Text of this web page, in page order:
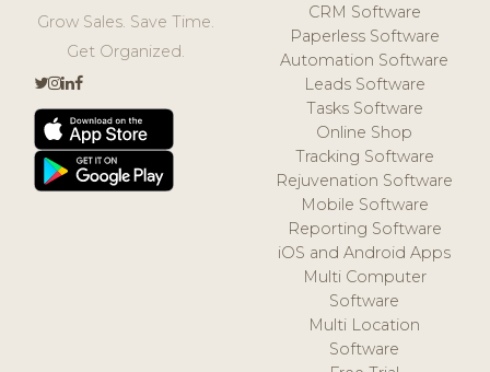
Grow Sales. Save Time.
Get Organized.
CRM Software
Paperless Software
Automation Software
Leads Software
Tasks Software
Online Shop
Tracking Software
Rejuvenation Software
Mobile Software
Reporting Software
iOS and Android Apps
Multi Computer
Software
Multi Location
Software